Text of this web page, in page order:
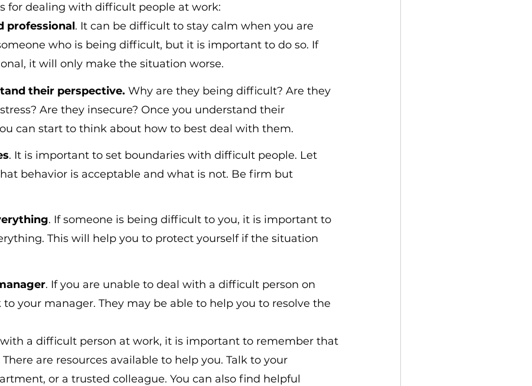
for dealing with difficult people at work:
professional. It can be difficult to stay calm when you are
who is being difficult, but it is important to do so. If
it will only make the situation worse.
their perspective. Why are they being difficult? Are they
Are they insecure? Once you understand their
can start to think about how to best deal with them.
. It is important to set boundaries with difficult people. Let
behavior is acceptable and what is not. Be firm but
. If someone is being difficult to you, it is important to
This will help you to protect yourself if the situation
. If you are unable to deal with a difficult person on
your manager. They may be able to help you to resolve the
a difficult person at work, it is important to remember that
are resources available to help you. Talk to your
or a trusted colleague. You can also find helpful